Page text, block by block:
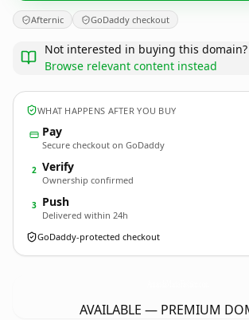
Afternic GoDaddy checkout
Not interested in buying this domain?
Browse relevant content instead
WHAT HAPPENS AFTER YOU BUY
Pay
Secure checkout on GoDaddy
2 Verify
Ownership confirmed
3 Push
Delivered within 24h
GoDaddy-protected checkout
AVAILABLE — PREMIUM